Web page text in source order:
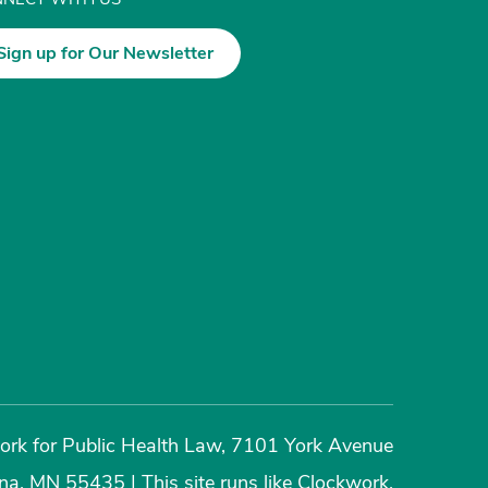
up for Our Newsletter
for Public Health Law, 7101 York Avenue
MN 55435 | This site runs like Clockwork.